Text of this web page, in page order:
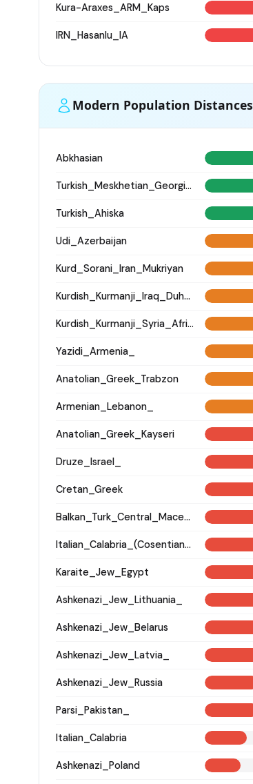
Kura-Araxes_ARM_Kaps
IRN_Hasanlu_IA
Modern Population Distances
Abkhasian
Turkish_Meskhetian_Georgia_
Turkish_Ahiska
Udi_Azerbaijan
Kurd_Sorani_Iran_Mukriyan
Kurdish_Kurmanji_Iraq_Duhok_
Kurdish_Kurmanji_Syria_Afrin_
Yazidi_Armenia_
Anatolian_Greek_Trabzon
Armenian_Lebanon_
Anatolian_Greek_Kayseri
Druze_Israel_
Cretan_Greek
Balkan_Turk_Central_Macedonia
Italian_Calabria_(Cosentian)_
Karaite_Jew_Egypt
Ashkenazi_Jew_Lithuania_
Ashkenazi_Jew_Belarus
Ashkenazi_Jew_Latvia_
Ashkenazi_Jew_Russia
Parsi_Pakistan_
Italian_Calabria
Ashkenazi_Poland